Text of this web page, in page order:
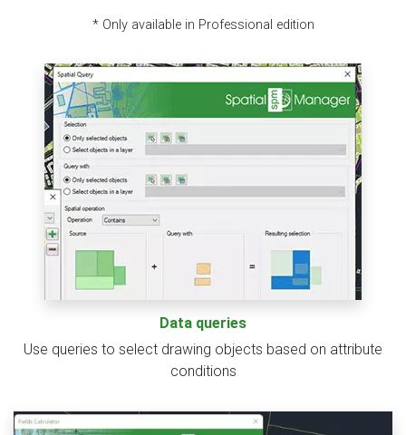
* Only available in Professional edition
Data queries
Use queries to select drawing objects based on attribute
conditions